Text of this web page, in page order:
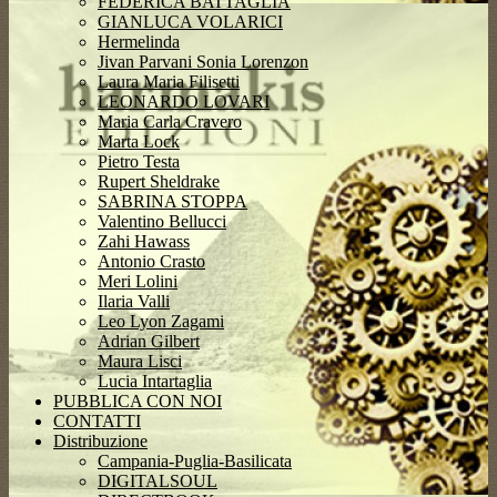
GIANLUCA VOLARICI
Hermelinda
Jivan Parvani Sonia Lorenzon
Laura Maria Filisetti
LEONARDO LOVARI
Maria Carla Cravero
Marta Lock
Pietro Testa
Rupert Sheldrake
SABRINA STOPPA
Valentino Bellucci
Zahi Hawass
Antonio Crasto
Meri Lolini
Ilaria Valli
Leo Lyon Zagami
Adrian Gilbert
Maura Lisci
Lucia Intartaglia
PUBBLICA CON NOI
CONTATTI
Distribuzione
Campania-Puglia-Basilicata
DIGITALSOUL